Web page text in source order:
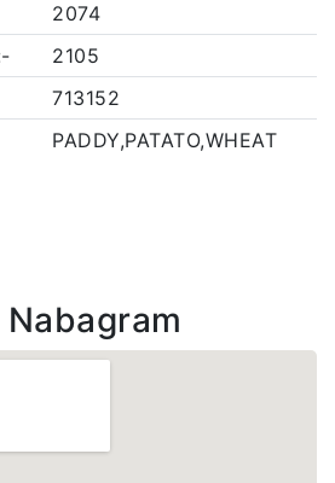
2074
2105
713152
PADDY,PATATO,WHEAT